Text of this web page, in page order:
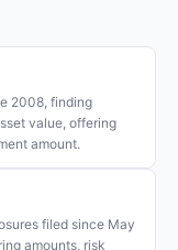
2008, finding
value, offering
amount.
filed since May
amounts, risk